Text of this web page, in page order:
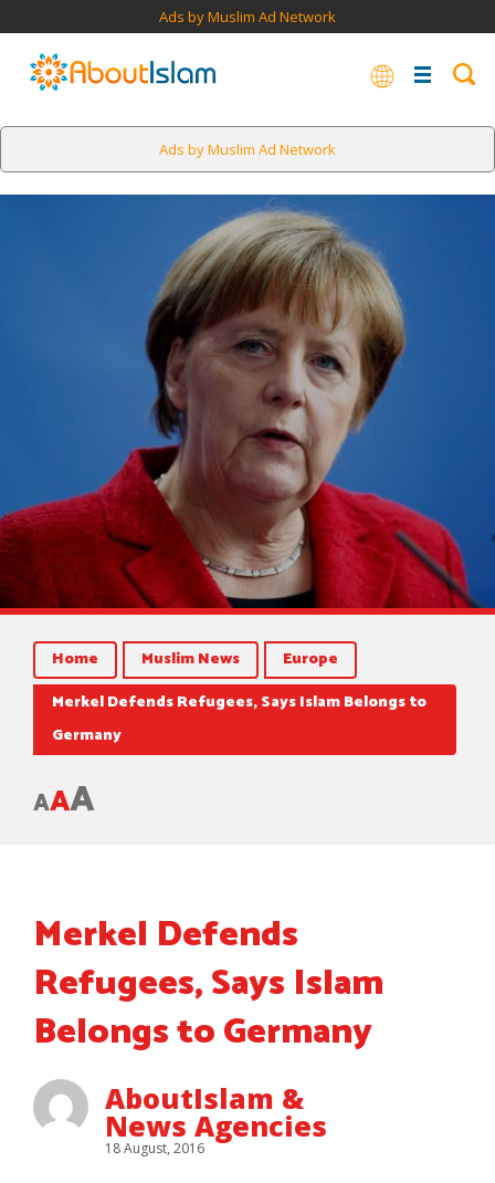
Ads by Muslim Ad Network
Ads by Muslim Ad Network
Home Muslim News
Europe
Merkel Defends Refugees, Says Islam Belongs to
Germany
AAA
Merkel Defends
Refugees, Says Islam
Belongs to Germany
AboutIslam &
News Agencies
18 August, 2016